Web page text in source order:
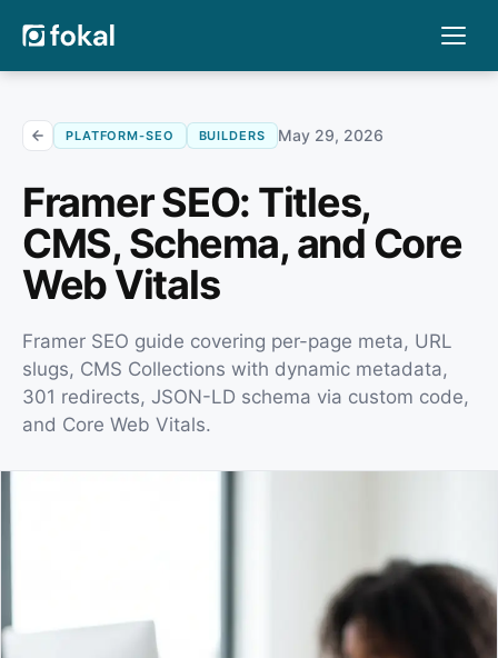
PLATFORM-SEO BUILDERS May 29, 2026
Framer SEO: Titles,
CMS, Schema, and Core
Web Vitals
Framer SEO guide covering per-page meta, URL
slugs, CMS Collections with dynamic metadata,
301 redirects, JSON-LD schema via custom code,
and Core Web Vitals.